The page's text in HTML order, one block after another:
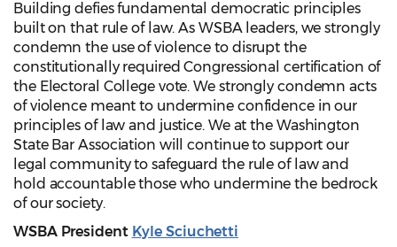
Building defies fundamental democratic principles
built on that rule of law. As WSBA leaders, we strongly
condemn the use of violence to disrupt the
constitutionally required Congressional certification of
the Electoral College vote. We strongly condemn acts
of violence meant to undermine confidence in our
principles of law and justice. We at the Washington
State Bar Association will continue to support our
legal community to safeguard the rule of law and
hold accountable those who undermine the bedrock
of our society.
WSBA President Kyle Sciuchetti